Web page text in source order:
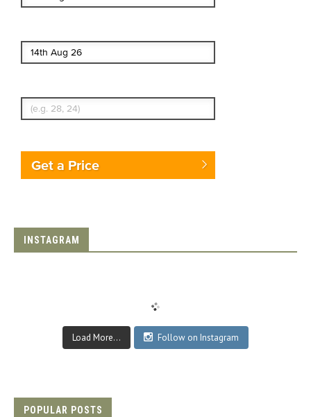
Get a Price
INSTAGRAM
Load More... Follow on Instagram
POPULAR POSTS